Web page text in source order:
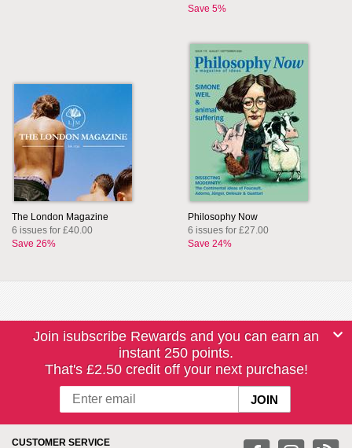
Save 5%
The London Magazine
6 issues for £40.00
Save 26%
Philosophy Now
6 issues for £27.00
Save 24%
Join isubscribe Rewards and you can earn an
instant 250 points.
That's £2.50 credit off your next purchase!
CUSTOMER SERVICE